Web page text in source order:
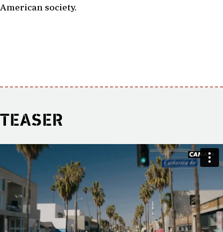
American society.
TEASER